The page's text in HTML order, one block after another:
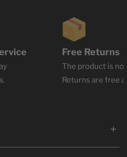
Free Returns
The product is
Returns are free